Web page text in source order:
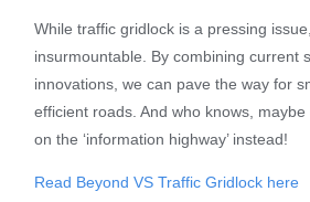
While traffic gridlock is a pressing
insurmountable. By combining current
innovations, we can pave the way for
efficient roads. And who knows, maybe
on the ‘information highway’ instead!
Read Beyond VS Traffic Gridlock here